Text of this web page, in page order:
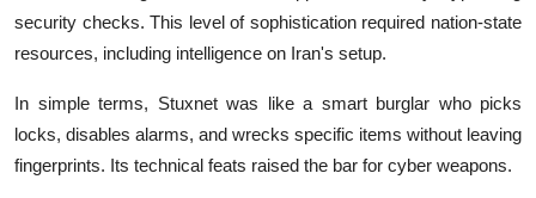
security checks. This level of sophistication required nation-state
resources, including intelligence on Iran's setup.
In simple terms, Stuxnet was like a smart burglar who picks
locks, disables alarms, and wrecks specific items without leaving
fingerprints. Its technical feats raised the bar for cyber weapons.